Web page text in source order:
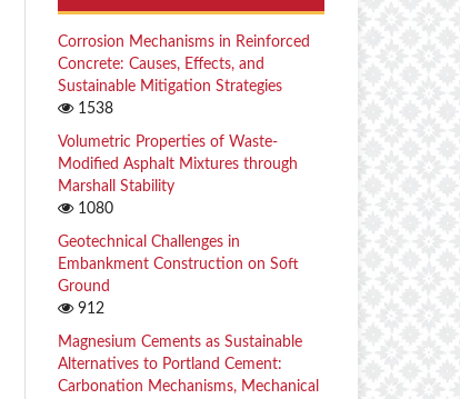
Corrosion Mechanisms in Reinforced
Concrete: Causes, Effects, and
Sustainable Mitigation Strategies
1538
Volumetric Properties of Waste-
Modified Asphalt Mixtures through
Marshall Stability
1080
Geotechnical Challenges in
Embankment Construction on Soft
Ground
912
Magnesium Cements as Sustainable
Alternatives to Portland Cement:
Carbonation Mechanisms, Mechanical